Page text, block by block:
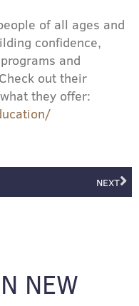
of all ages and
confidence,
and
out their
they offer:
NEXT
NEW